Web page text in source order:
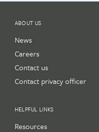
ABOUT US
News
Careers
Contact us
Contact privacy officer
HELPFUL LINKS
Resources